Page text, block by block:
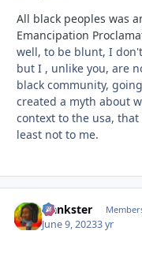
All black peoples was
Emancipation
well, to be blunt, I
but I , unlike you, are
black community,
created a myth about
context to the usa,
least not to me.
frankster
June 9, 20233 yr